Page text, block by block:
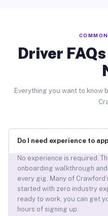
Driver
Everything you want to know
Do I need experience to
No experience is required.
onboarding walkthrough
every gig. Many of
started with zero industry
ready to work, you can get
hours of signing up.